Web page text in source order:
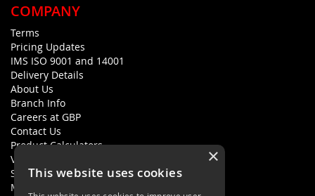
COMPANY
Terms
Pricing Updates
IMS ISO 9001 and 14001
Delivery Details
About Us
Branch Info
Careers at GBP
Contact Us
Product Calculators
Visualisers
Sustainability Statement
Modern Slavery Policy Statement
×
This website uses cookies